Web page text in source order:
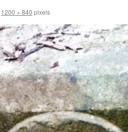
1200 × 840 pixels